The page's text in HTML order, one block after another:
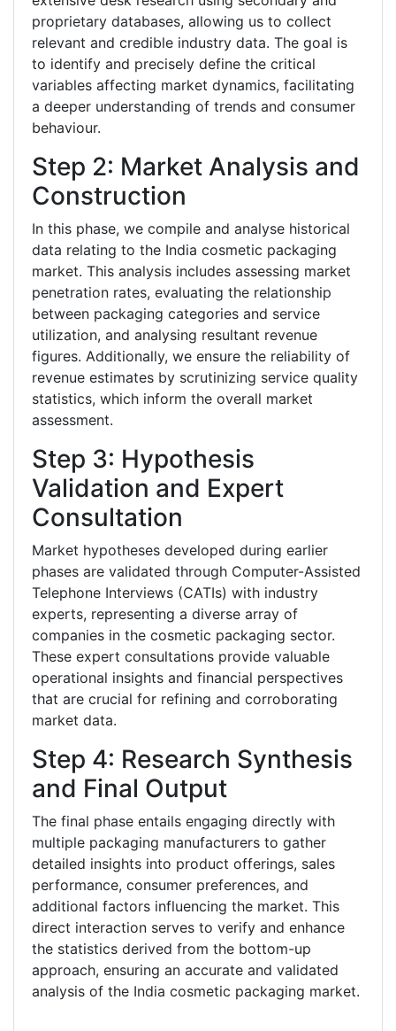
proprietary databases, allowing us to collect
relevant and credible industry data. The goal is
to identify and precisely define the critical
variables affecting market dynamics, facilitating
a deeper understanding of trends and consumer
behaviour.
Step 2: Market Analysis and
Construction
In this phase, we compile and analyse historical
data relating to the India cosmetic packaging
market. This analysis includes assessing market
penetration rates, evaluating the relationship
between packaging categories and service
utilization, and analysing resultant revenue
figures. Additionally, we ensure the reliability of
revenue estimates by scrutinizing service quality
statistics, which inform the overall market
assessment.
Step 3: Hypothesis
Validation and Expert
Consultation
Market hypotheses developed during earlier
phases are validated through Computer-Assisted
Telephone Interviews (CATIs) with industry
experts, representing a diverse array of
companies in the cosmetic packaging sector.
These expert consultations provide valuable
operational insights and financial perspectives
that are crucial for refining and corroborating
market data.
Step 4: Research Synthesis
and Final Output
The final phase entails engaging directly with
multiple packaging manufacturers to gather
detailed insights into product offerings, sales
performance, consumer preferences, and
additional factors influencing the market. This
direct interaction serves to verify and enhance
the statistics derived from the bottom-up
approach, ensuring an accurate and validated
analysis of the India cosmetic packaging market.